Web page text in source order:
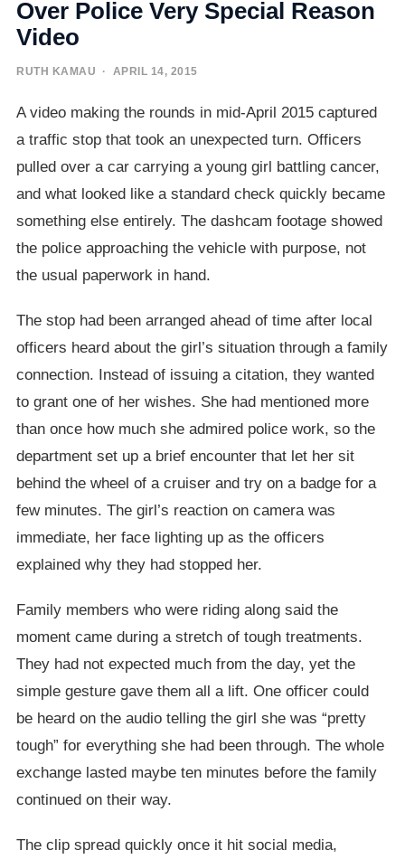
Over Police Very Special Reason
Video
RUTH KAMAU · APRIL 14, 2015
A video making the rounds in mid-April 2015 captured
a traffic stop that took an unexpected turn. Officers
pulled over a car carrying a young girl battling cancer,
and what looked like a standard check quickly became
something else entirely. The dashcam footage showed
the police approaching the vehicle with purpose, not
the usual paperwork in hand.
The stop had been arranged ahead of time after local
officers heard about the girl’s situation through a family
connection. Instead of issuing a citation, they wanted
to grant one of her wishes. She had mentioned more
than once how much she admired police work, so the
department set up a brief encounter that let her sit
behind the wheel of a cruiser and try on a badge for a
few minutes. The girl’s reaction on camera was
immediate, her face lighting up as the officers
explained why they had stopped her.
Family members who were riding along said the
moment came during a stretch of tough treatments.
They had not expected much from the day, yet the
simple gesture gave them all a lift. One officer could
be heard on the audio telling the girl she was “pretty
tough” for everything she had been through. The whole
exchange lasted maybe ten minutes before the family
continued on their way.
The clip spread quickly once it hit social media,